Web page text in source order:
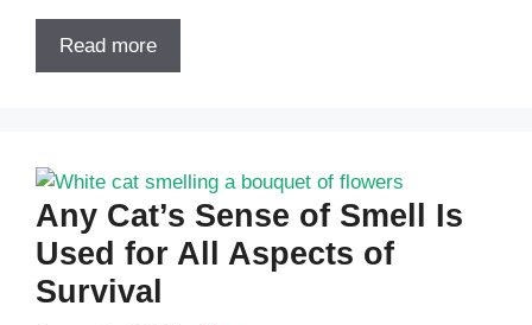
Read more
Any Cat’s Sense of Smell Is
Used for All Aspects of
Survival